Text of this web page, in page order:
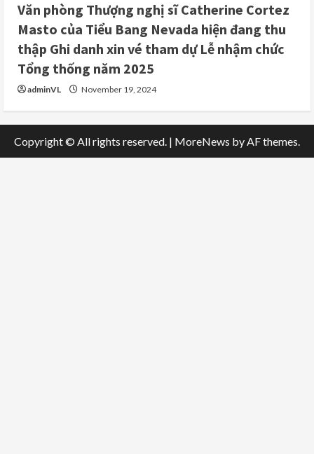
Văn phòng Thượng nghị sĩ Catherine Cortez
Masto của Tiểu Bang Nevada hiện đang thu
thập Ghi danh xin vé tham dự Lễ nhậm chức
Tổng thống năm 2025
adminVL November 19, 2024
Copyright © All rights reserved. | MoreNews by AF themes.